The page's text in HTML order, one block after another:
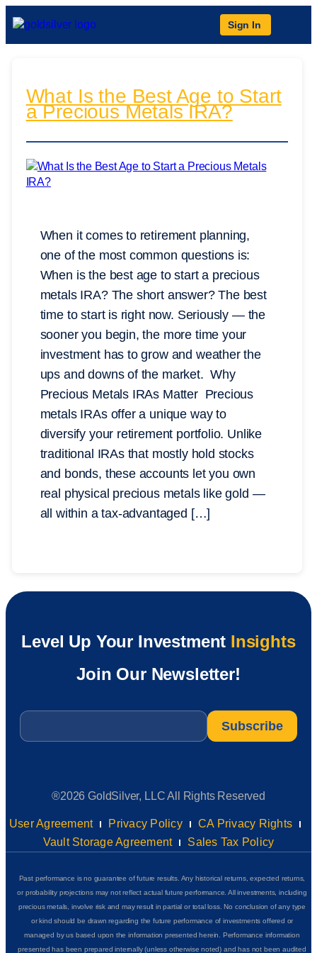
Sign In
What Is the Best Age to Start
a Precious Metals IRA?
When it comes to retirement planning,
one of the most common questions is:
When is the best age to start a precious
metals IRA? The short answer? The best
time to start is right now. Seriously — the
sooner you begin, the more time your
investment has to grow and weather the
ups and downs of the market. Why
Precious Metals IRAs Matter Precious
metals IRAs offer a unique way to
diversify your retirement portfolio. Unlike
traditional IRAs that mostly hold stocks
and bonds, these accounts let you own
real physical precious metals like gold —
all within a tax-advantaged […]
Level Up Your Investment Insights
Join Our Newsletter!
Email
®2026 GoldSilver, LLC All Rights Reserved
User Agreement Privacy Policy
CA Privacy Rights
Vault Storage Agreement
Sales Tax Policy
Past performance is no guarantee of future results. Any historical returns, expected returns,
or probability projections may not reflect actual future performance. All investments, including
precious metals, involve risk and may result in partial or total loss. No conclusion of any type
or kind should be drawn regarding the future performance of investments offered or
managed by us based upon the information presented herein. Performance information
presented has been prepared internally (unless otherwise noted) and has not been audited